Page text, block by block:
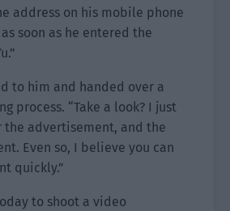
address on his mobile phone
as soon as he entered the
to him and handed over a
process. “Take a look? I just
the advertisement, and the
Even so, I believe you can
quickly.”
to shoot a video